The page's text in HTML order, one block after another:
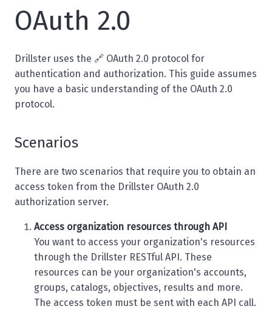
OAuth 2.0
Drillster uses the 🔗 OAuth 2.0 protocol for
authentication and authorization. This guide assumes
you have a basic understanding of the OAuth 2.0
protocol.
Scenarios
There are two scenarios that require you to obtain an
access token from the Drillster OAuth 2.0
authorization server.
Access organization resources through API
You want to access your organization's resources
through the Drillster RESTful API. These
resources can be your organization's accounts,
groups, catalogs, objectives, results and more.
The access token must be sent with each API call.